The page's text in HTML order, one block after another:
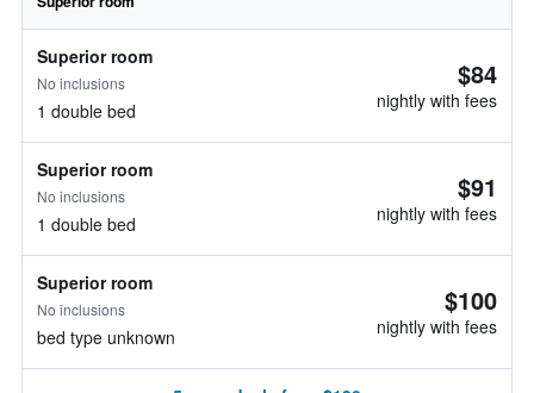
Superior room
No inclusions
1 double bed
$84
nightly with fees
Superior room
No inclusions
1 double bed
$91
nightly with fees
Superior room
No inclusions
bed type unknown
$100
nightly with fees